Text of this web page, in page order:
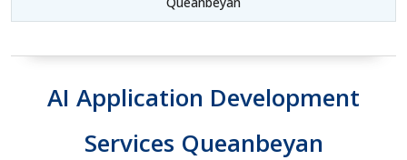
AI Application Development
Services Queanbeyan